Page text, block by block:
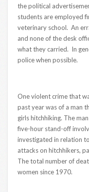
the political
students are employed
veterinary school. An
and none of the desk
what they carried. In
police when possible.
One violent crime that
past year was of a man
girls hitchhiking. The
five-hour stand-off
investigated in relation
attacks on hitchhikers,
The total number of
women since 1970.